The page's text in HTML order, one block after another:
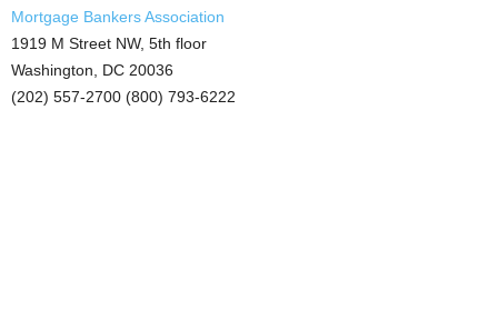
Mortgage Bankers Association
1919 M Street NW, 5th floor
Washington, DC 20036
(202) 557-2700 (800) 793-6222